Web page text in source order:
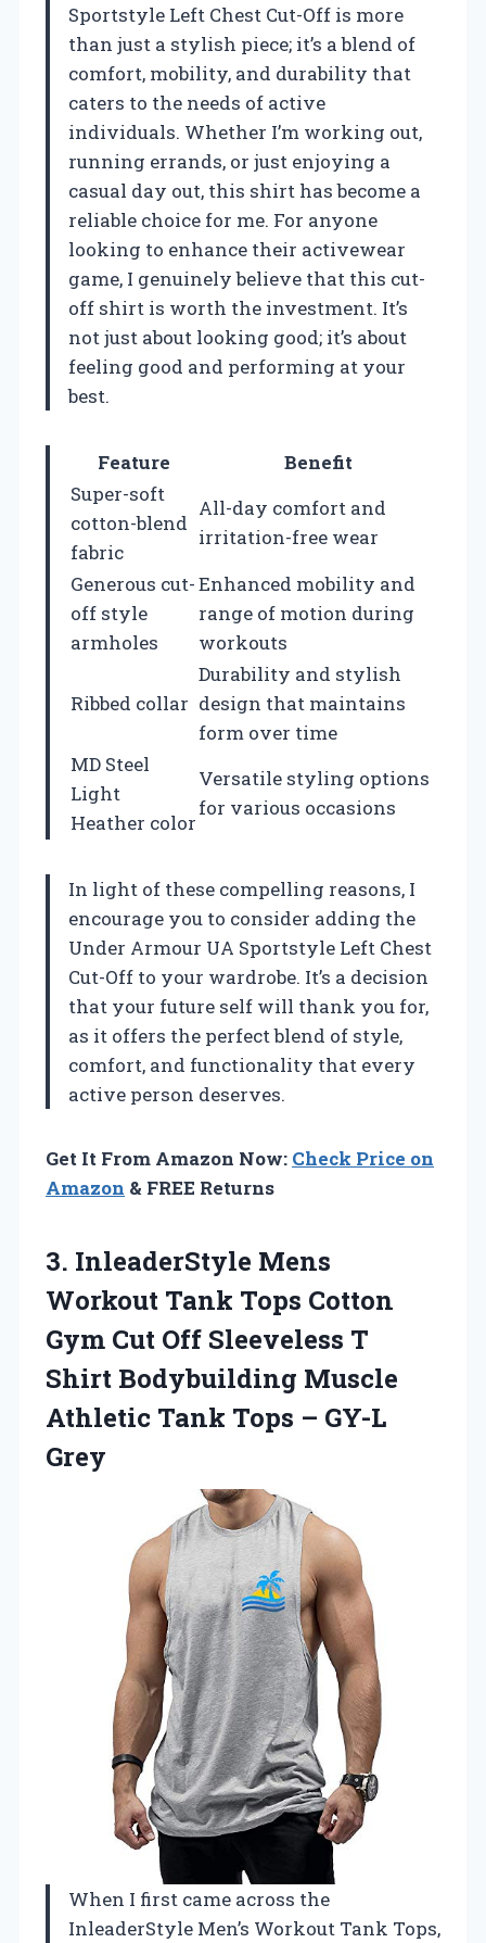
Sportstyle Left Chest Cut-Off is more
than just a stylish piece; it’s a blend of
comfort, mobility, and durability that
caters to the needs of active
individuals. Whether I’m working out,
running errands, or just enjoying a
casual day out, this shirt has become a
reliable choice for me. For anyone
looking to enhance their activewear
game, I genuinely believe that this cut-
off shirt is worth the investment. It’s
not just about looking good; it’s about
feeling good and performing at your
best.
Feature
Benefit
Super-soft
cotton-blend
fabric
All-day comfort and
irritation-free wear
Generous cut-
off style
armholes
Enhanced mobility and
range of motion during
workouts
Ribbed collar
Durability and stylish
design that maintains
form over time
MD Steel
Light
Heather color
Versatile styling options
for various occasions
In light of these compelling reasons, I
encourage you to consider adding the
Under Armour UA Sportstyle Left Chest
Cut-Off to your wardrobe. It’s a decision
that your future self will thank you for,
as it offers the perfect blend of style,
comfort, and functionality that every
active person deserves.
Get It From Amazon Now: Check Price on
Amazon & FREE Returns
3. InleaderStyle Mens
Workout Tank Tops Cotton
Gym Cut Off Sleeveless T
Shirt Bodybuilding Muscle
Athletic Tank Tops – GY-L
Grey
When I first came across the
InleaderStyle Men’s Workout Tank Tops,